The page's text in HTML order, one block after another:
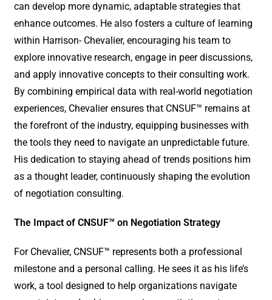
can develop more dynamic, adaptable strategies that
enhance outcomes. He also fosters a culture of learning
within Harrison- Chevalier, encouraging his team to
explore innovative research, engage in peer discussions,
and apply innovative concepts to their consulting work.
By combining empirical data with real-world negotiation
experiences, Chevalier ensures that CNSUF™ remains at
the forefront of the industry, equipping businesses with
the tools they need to navigate an unpredictable future.
His dedication to staying ahead of trends positions him
as a thought leader, continuously shaping the evolution
of negotiation consulting.
The Impact of CNSUF™ on Negotiation Strategy
For Chevalier, CNSUF™ represents both a professional
milestone and a personal calling. He sees it as his life’s
work, a tool designed to help organizations navigate